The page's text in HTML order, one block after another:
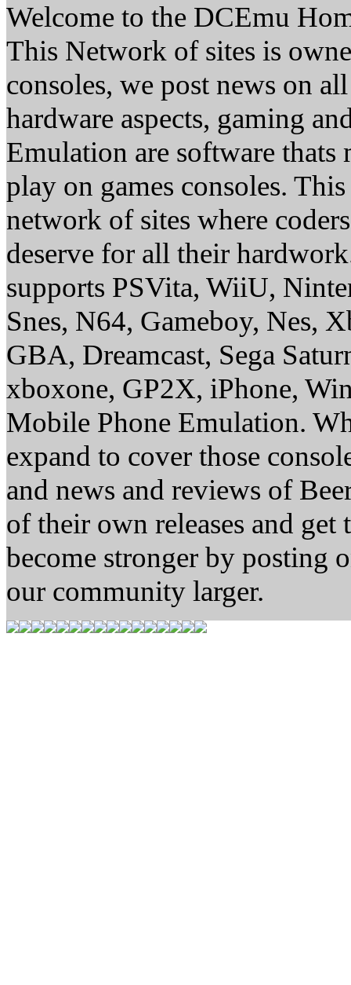
Welcome to the DCEmu
This Network of sites is
consoles, we post news on
hardware aspects, gaming
Emulation are software thats
play on games consoles.
network of sites where
deserve for all their
supports PSVita, WiiU,
Snes, N64, Gameboy, Nes,
GBA, Dreamcast, Sega
xboxone, GP2X, iPhone,
Mobile Phone Emulation.
expand to cover those
and news and reviews of
of their own releases and
become stronger by posting
our community larger.